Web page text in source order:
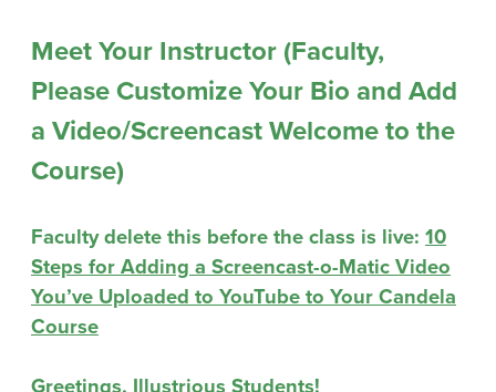
Meet Your Instructor (Faculty,
Please Customize Your Bio and Add
a Video/Screencast Welcome to the
Course)
Faculty delete this before the class is live: 10
Steps for Adding a Screencast-o-Matic Video
You’ve Uploaded to YouTube to Your Candela
Course
Greetings, Illustrious Students!